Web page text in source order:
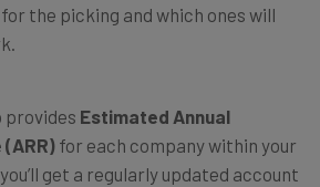
the picking and which ones will
provides Estimated Annual
for each company within your
get a regularly updated account